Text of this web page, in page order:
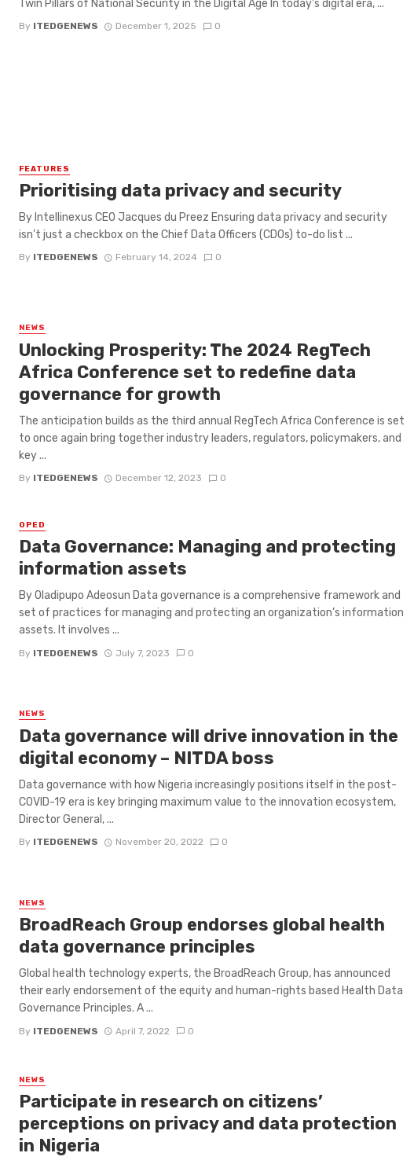
Twin Pillars of National Security in the Digital Age In today’s digital era, ...
By ITEDGENEWS December 1, 2025 0
FEATURES
Prioritising data privacy and security
By Intellinexus CEO Jacques du Preez Ensuring data privacy and security
isn’t just a checkbox on the Chief Data Officers (CDOs) to-do list ...
By ITEDGENEWS February 14, 2024 0
NEWS
Unlocking Prosperity: The 2024 RegTech
Africa Conference set to redefine data
governance for growth
The anticipation builds as the third annual RegTech Africa Conference is set
to once again bring together industry leaders, regulators, policymakers, and
key ...
By ITEDGENEWS December 12, 2023 0
OPED
Data Governance: Managing and protecting
information assets
By Oladipupo Adeosun Data governance is a comprehensive framework and
set of practices for managing and protecting an organization’s information
assets. It involves ...
By ITEDGENEWS July 7, 2023 0
NEWS
Data governance will drive innovation in the
digital economy – NITDA boss
Data governance with how Nigeria increasingly positions itself in the post-
COVID-19 era is key bringing maximum value to the innovation ecosystem,
Director General, ...
By ITEDGENEWS November 20, 2022 0
NEWS
BroadReach Group endorses global health
data governance principles
Global health technology experts, the BroadReach Group, has announced
their early endorsement of the equity and human-rights based Health Data
Governance Principles. A ...
By ITEDGENEWS April 7, 2022 0
NEWS
Participate in research on citizens’
perceptions on privacy and data protection
in Nigeria